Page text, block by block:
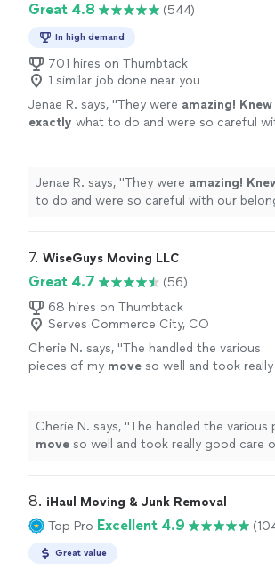
Great 4.8 (544)
In high demand
701 hires on Thumbtack
1 similar job done near you
Jenae R. says, "They were amazing! Knew
exactly what to do and were so careful
Jenae R. says, "They were amazing!
to do and were so careful with our
7. WiseGuys Moving LLC
Great 4.7
(56)
68 hires on Thumbtack
Serves Commerce City, CO
Cherie N. says, "The handled the various
pieces of my move so well and took really
Cherie N. says, "The handled the various
move so well and took really good care
8. iHaul Moving & Junk Removal
Top Pro Excellent 4.9
Great value